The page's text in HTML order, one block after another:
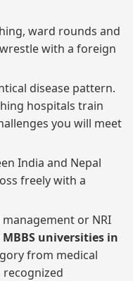
ward rounds and
with a foreign
disease pattern.
hospitals train
you will meet
India and Nepal
freely with a
or NRI
MBBS universities in
from medical
recognized